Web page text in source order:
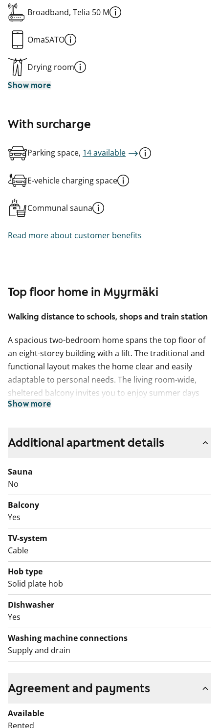
Top floor home in Myyrmäki
Walking distance to schools, shops and train station
A spacious two-bedroom home spans the top floor of
an eight-storey building with a lift. The traditional and
functional layout makes the home clear and easily
adaptable to personal needs. The living room-wide,
sheltered balcony invites you to enjoy summer days
outdoors. The separate kitchen comfortably
wardrobe. The tiled bathroom has space reserved for
English translation generated with AI.
Show more
Broadband, Telia 50 M
OmaSATO
Drying room
Show more
With surcharge
Parking space, 14 available
E-vehicle charging space
Communal sauna
Read more about customer benefits
Additional apartment details
Sauna
No
Balcony
Yes
TV-system
Cable
Hob type
Solid plate hob
Dishwasher
Yes
Washing machine connections
Supply and drain
Agreement and payments
Available
Rented